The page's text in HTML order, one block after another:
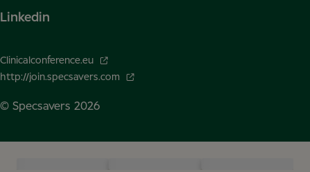
Linkedin
Clinicalconference.eu
http://join.specsavers.com
© Specsavers 2026